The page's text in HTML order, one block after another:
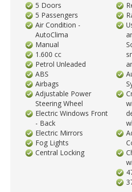
5 Doors
5 Passengers
Air Condition -
AutoClima
Manual
1.600 cc
Petrol Unleaded
ABS
Airbags
Adjustable Power
Steering Wheel
Electric Windows Front
- Back
Electric Mirrors
Fog Lights
Central Locking